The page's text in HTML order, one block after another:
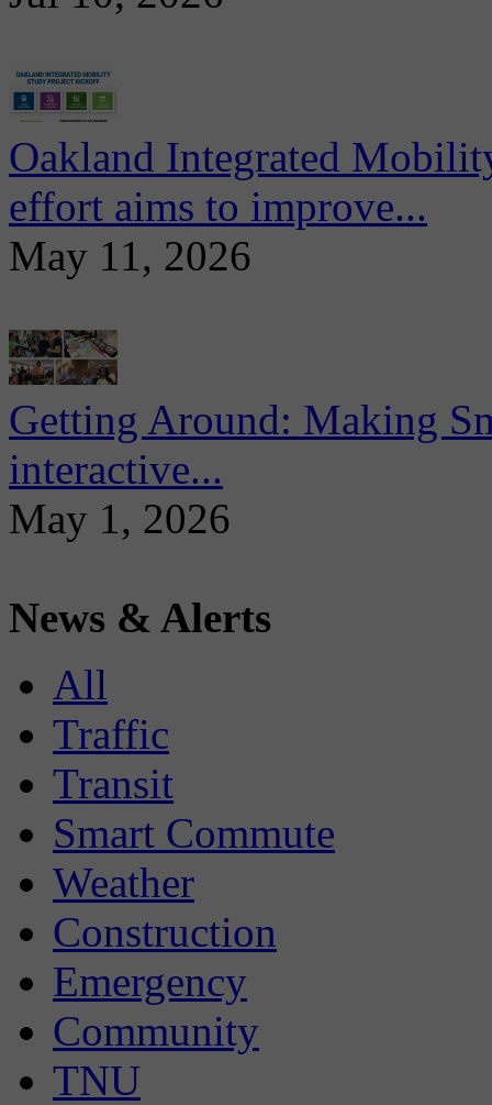
Oakland Integrated
effort aims to improve...
May 11, 2026
Getting Around: Making
interactive...
May 1, 2026
News & Alerts
All
Traffic
Transit
Smart Commute
Weather
Construction
Emergency
Community
TNU